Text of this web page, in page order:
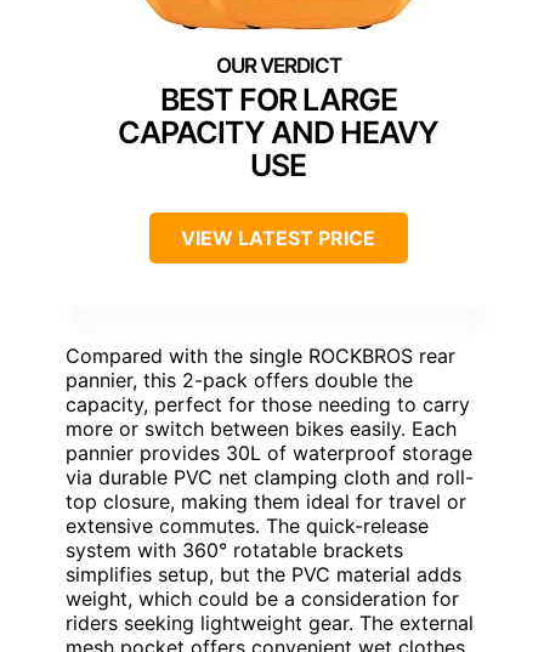
BEST FOR LARGE
CAPACITY AND HEAVY
USE
VIEW LATEST PRICE
Compared with the single ROCKBROS rear
pannier, this 2-pack offers double the
capacity, perfect for those needing to carry
more or switch between bikes easily. Each
pannier provides 30L of waterproof storage
via durable PVC net clamping cloth and roll-
top closure, making them ideal for travel or
extensive commutes. The quick-release
system with 360° rotatable brackets
simplifies setup, but the PVC material adds
weight, which could be a consideration for
riders seeking lightweight gear. The external
mesh pocket offers convenient wet clothes